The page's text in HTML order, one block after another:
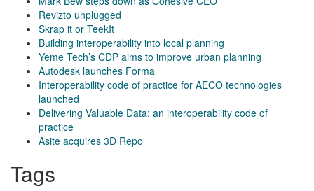
Revizto unplugged
Skrap it or TeekIt
Building interoperability into local planning
Yeme Tech’s CDP aims to improve urban planning
Autodesk launches Forma
Interoperability code of practice for AECO technologies
launched
Delivering Valuable Data: an interoperability code of
practice
Asite acquires 3D Repo
Tags